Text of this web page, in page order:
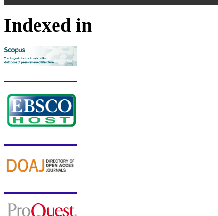
Indexed in